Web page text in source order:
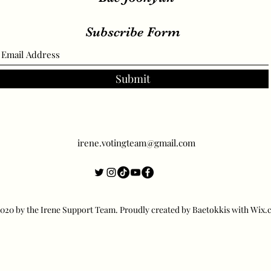
Subscribe Form
Submit
irene.votingteam@gmail.com
by the Irene Support Team. Proudly created by Baetokkis with